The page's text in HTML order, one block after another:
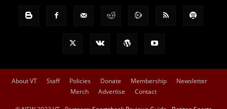
About VT Staff Policies Donate Membership
Newsletter
Merch
Advertise Contact